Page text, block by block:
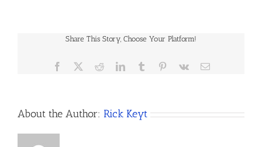
Share This Story, Choose Your Platform!
Facebook RedditLinkedInTumblr Pinterest
Vk Email
About the Author: Rick Keyt